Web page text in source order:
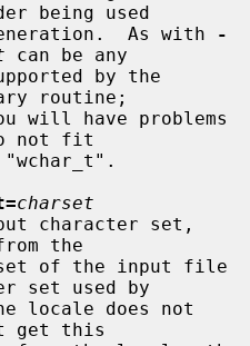
being used
generation.  As with
-
can be any
routine;
not fit
charset
the
set used by
get this